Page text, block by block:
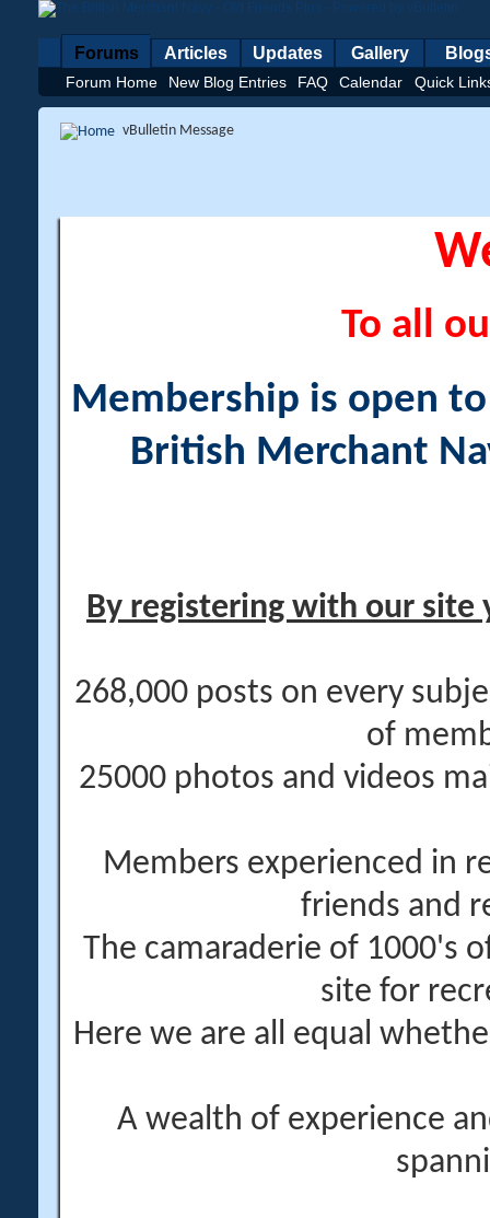
Forums
Forum Home New Blog Entries FAQ Calendar Quick
Articles Updates Gallery
vBulletin Message
To all
Membership is open
British Merchant
By registering with our site
268,000 posts on every
of
25000 photos and videos
Members experienced in
friends and
The camaraderie of 1000's
site for
Here we are all equal
A wealth of experience